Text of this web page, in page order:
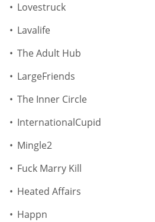
Lovestruck
Lavalife
The Adult Hub
LargeFriends
The Inner Circle
InternationalCupid
Mingle2
Fuck Marry Kill
Heated Affairs
Happn